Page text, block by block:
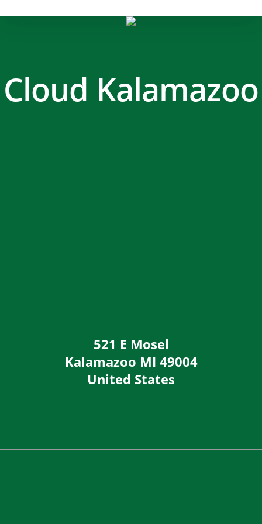
Cloud Kalamazoo
521 E Mosel
Kalamazoo MI 49004
United States